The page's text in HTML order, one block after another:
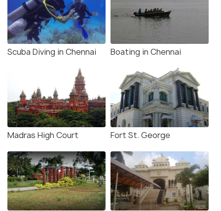
Scuba Diving in Chennai Boating in Chennai
Madras High Court Fort St. George